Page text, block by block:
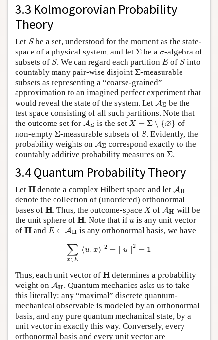
3.3 Kolmogorovian Probability
Theory
Let S
Sbe a set, understood for the moment as the state-
space of a physical system, and let Σ
Σ be a σ
σ-algebra of
subsets of S
S. We can regard each partition E
Eof S
Sinto
countably many pair-wise disjoint Σ
Σ-measurable
subsets as representing a “coarse-grained”
approximation to an imagined perfect experiment that
would reveal the state of the system. Let AΣ
A
be the
test space consisting of all such partitions. Note that
the outcome set for AΣ
A is the set X = Σ ∖ {∅}
X= ∖{ ∅ }
of
non-empty Σ
Σ-measurable subsets of S
S. Evidently, the
probability weights on AΣ
A
correspond exactly to the
countably additive probability measures on Σ
Σ.
3.4 Quantum Probability Theory
Let H
H denote a complex Hilbert space and let AH
A
denote the collection of (unordered) orthonormal
bases of H
H . Thus, the outcome-space X
XofAH
A
will be
the unit sphere of H
H . Note that if u
u is any unit vector
of H
H and E ∈ AH
E∈A H is any orthonormal basis, we have
∑
x∈E
| ⟨u, x⟩ |2 = | |u| |2 = 1
∑x ∈ u ,x = u ||2
Thus, each unit vector of H
H determines a probability
weight on AH
A
. Quantum mechanics asks us to take
this literally: any “maximal” discrete quantum-
mechanical observable is modeled by an orthonormal
basis, and any pure quantum mechanical state, by a
unit vector in exactly this way. Conversely, every
orthonormal basis and every unit vector are